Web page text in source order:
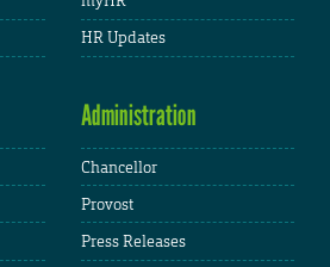
HR Updates
Administration
Chancellor
Provost
Press Releases